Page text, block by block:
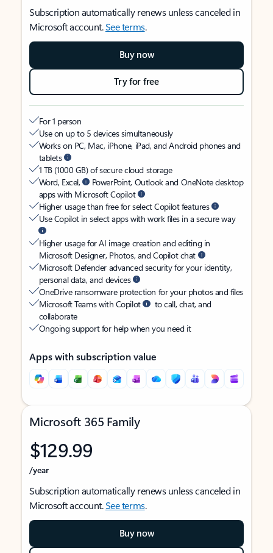
Subscription automatically renews unless canceled in
Microsoft account.See terms.
Buy now
Try for free
For 1 person
Use on up to 5 devices simultaneously
Works on PC, Mac, iPhone, iPad, and Android phones and
tablets
1 TB (1000 GB) of secure cloud storage
Word, Excel,
PowerPoint, Outlook and OneNote desktop
apps with Microsoft Copilot
Higher usage than free for select Copilot features
Use Copilot in select apps with work files in a secure way
Higher usage for AI image creation and editing in
Microsoft Designer, Photos, and Copilot chat
Microsoft Defender advanced security for your identity,
personal data, and devices
OneDrive ransomware protection for your photos and files
Microsoft Teams with Copilot
to call, chat, and
collaborate
Ongoing support for help when you need it
Apps with subscription value
Microsoft 365 Family
$129.99
/year
Subscription automatically renews unless canceled in
Microsoft account.See terms.
Buy now